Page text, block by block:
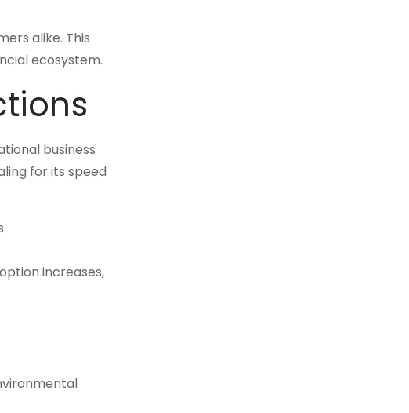
alike. This
ecosystem.
business
for its speed
increases,